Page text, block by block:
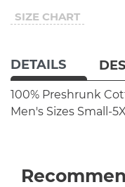
SIZE CHART
DETAILS
100% Preshrunk
Men's Sizes Small-